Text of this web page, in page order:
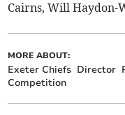
Cairns, Will Haydon-
MORE ABOUT:
Exeter Chiefs Director
Competition